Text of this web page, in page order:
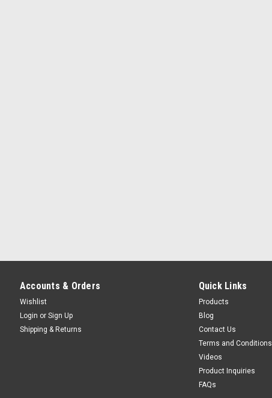
Accounts & Orders
Wishlist
Login or Sign Up
Shipping & Returns
Quick Links
Products
Blog
Contact Us
Terms and Conditions
Videos
Product Inquiries
FAQs